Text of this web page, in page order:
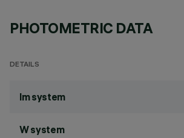
PHOTOMETRIC DATA
DETAILS
lm system
W system